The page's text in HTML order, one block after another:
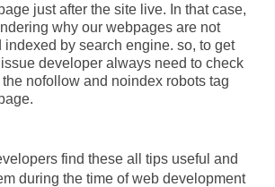
just after the site live. In that case,
why our webpages are not
indexed by search engine. so, to get
developer always need to check
nofollow and noindex robots tag
find these all tips useful and
during the time of web development